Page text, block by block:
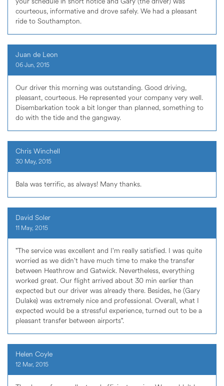
courteous, informative and drove safely. We had a pleasant
ride to Southampton.
Juan de Leon
06 Jun, 2015
Our driver this morning was outstanding. Good driving,
pleasant, courteous. He represented your company very well.
Disembarkation took a bit longer than planned, something to
do with the tide and the gangway.
Chris Winchell
30 May, 2015
Bala was terrific, as always! Many thanks.
David Soler
11 May, 2015
"The service was excellent and I'm really satisfied. I was quite
worried as we didn't have much time to make the transfer
between Heathrow and Gatwick. Nevertheless, everything
worked great. Our flight arrived about 30 min earlier than
expected but our driver was already there. Besides, he (Gary
Dulake) was extremely nice and professional. Overall, what I
expected would be a stressful experience, turned out to be a
pleasant transfer between airports".
Helen Coyle
12 Mar, 2015